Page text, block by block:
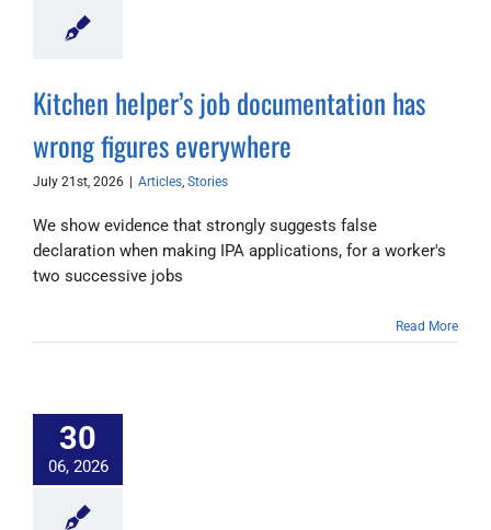
Kitchen helper’s job documentation has
wrong figures everywhere
July 21st, 2026 Articles, Stories
We show evidence that strongly suggests false
declaration when making IPA applications, for a worker's
two successive jobs
Read More
30
06, 2026